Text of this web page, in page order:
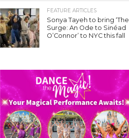
FEATURE ARTICLES
Sonya Tayeh to bring ‘The
Surge: An Ode to Sinéad
O’Connor’ to NYC this fall